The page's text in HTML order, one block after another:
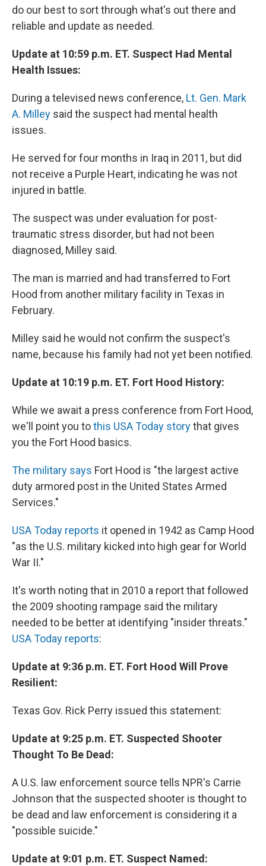
do our best to sort through what's out there and
reliable and update as needed.
Update at 10:59 p.m. ET. Suspect Had Mental
Health Issues:
During a televised news conference, Lt. Gen. Mark
A. Milley said the suspect had mental health
issues.
He served for four months in Iraq in 2011, but did
not receive a Purple Heart, indicating he was not
injured in battle.
The suspect was under evaluation for post-
traumatic stress disorder, but had not been
diagnosed, Milley said.
The man is married and had transferred to Fort
Hood from another military facility in Texas in
February.
Milley said he would not confirm the suspect's
name, because his family had not yet been notified.
Update at 10:19 p.m. ET. Fort Hood History:
While we await a press conference from Fort Hood,
we'll point you tothis USA Today storythat gives
you the Fort Hood basics.
The military says Fort Hood is "the largest active
duty armored post in the United States Armed
Services."
USA Today reports it opened in 1942 as Camp Hood
"as the U.S. military kicked into high gear for World
War II."
It's worth noting that in 2010 a report that followed
the 2009 shooting rampage said the military
needed to be better at identifying "insider threats."
USA Today reports:
Update at 9:36 p.m. ET. Fort Hood Will Prove
Resilient:
Texas Gov. Rick Perry issued this statement:
Update at 9:25 p.m. ET. Suspected Shooter
Thought To Be Dead:
A U.S. law enforcement source tells NPR's Carrie
Johnson that the suspected shooter is thought to
be dead and law enforcement is considering it a
"possible suicide."
Update at 9:01 p.m. ET. Suspect Named: